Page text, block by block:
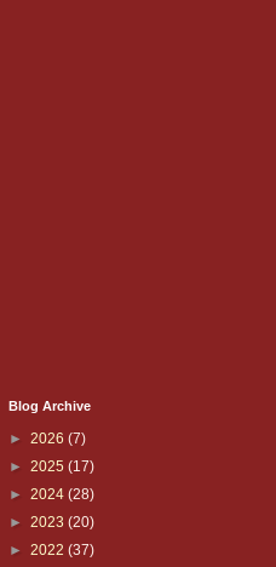
Blog Archive
► 2026 (7)
► 2025 (17)
► 2024 (28)
► 2023 (20)
► 2022 (37)